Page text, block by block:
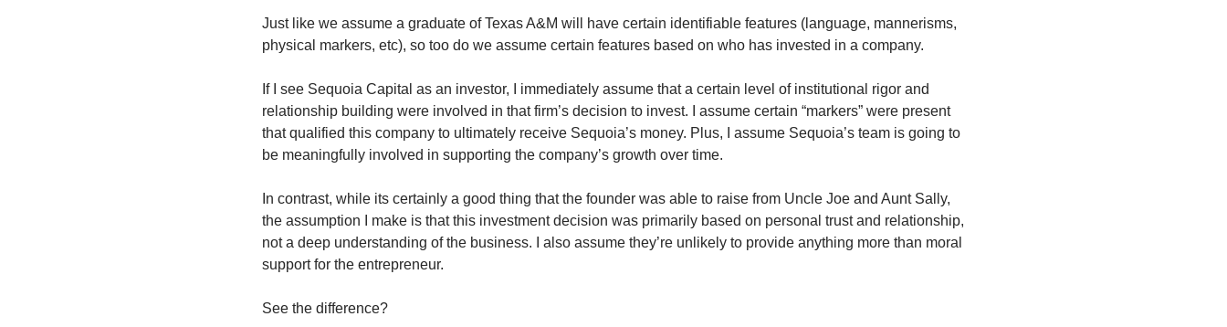
Just like we assume a graduate of Texas A&M will have certain identifiable features (language, mannerisms,
physical markers, etc), so too do we assume certain features based on who has invested in a company.
If I see Sequoia Capital as an investor, I immediately assume that a certain level of institutional rigor and
relationship building were involved in that firm’s decision to invest. I assume certain “markers” were present
that qualified this company to ultimately receive Sequoia’s money. Plus, I assume Sequoia’s team is going to
be meaningfully involved in supporting the company’s growth over time.
In contrast, while its certainly a good thing that the founder was able to raise from Uncle Joe and Aunt Sally,
the assumption I make is that this investment decision was primarily based on personal trust and relationship,
not a deep understanding of the business. I also assume they’re unlikely to provide anything more than moral
support for the entrepreneur.
See the difference?